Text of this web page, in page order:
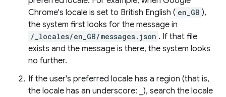
Chrome's locale is set to British English ( en_GB ),
the system first looks for the message in
/_locales/en_GB/messages.json . If that file
exists and the message is there, the system looks
no further.
If the user's preferred locale has a region (that is,
the locale has an underscore: _), search the locale